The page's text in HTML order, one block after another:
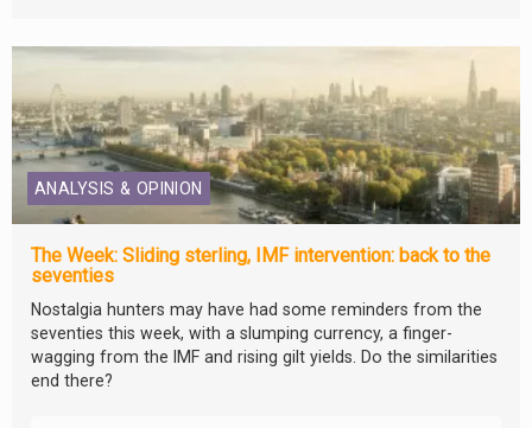
ANALYSIS & OPINION
The Week: Sliding sterling, IMF intervention: back to the
seventies
Nostalgia hunters may have had some reminders from the
seventies this week, with a slumping currency, a finger-
wagging from the IMF and rising gilt yields. Do the similarities
end there?